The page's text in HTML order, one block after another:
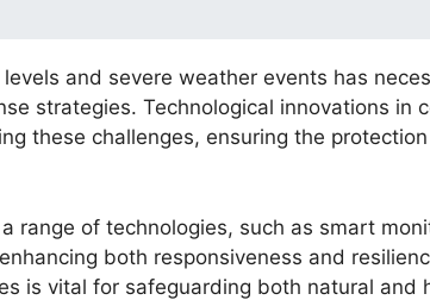
and severe weather events has
strategies. Technological innovations in
these challenges, ensuring the
range of technologies, such as smart
both responsiveness and
is vital for safeguarding both natural and